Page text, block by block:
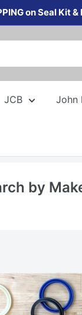
on Seal Kit
JCB John
by